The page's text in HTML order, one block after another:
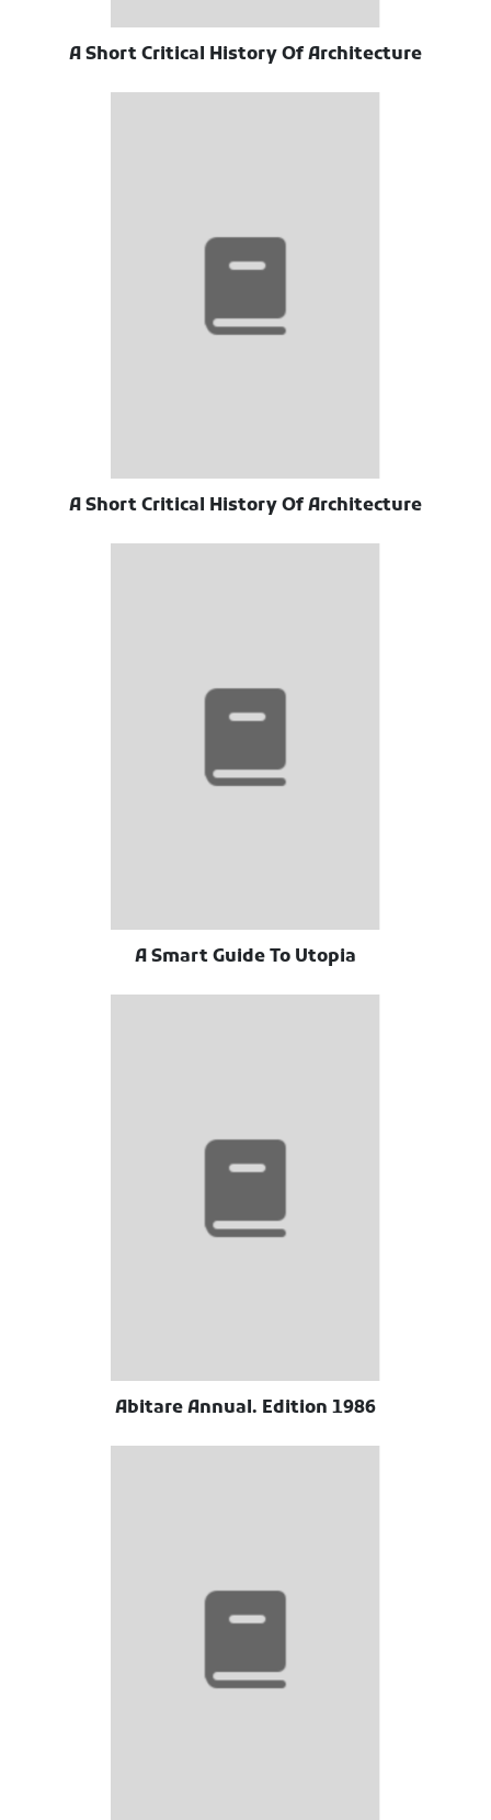
A Short Critical History Of Architecture
A Short Critical History Of Architecture
A Smart Guide To Utopia
Abitare Annual. Edition 1986